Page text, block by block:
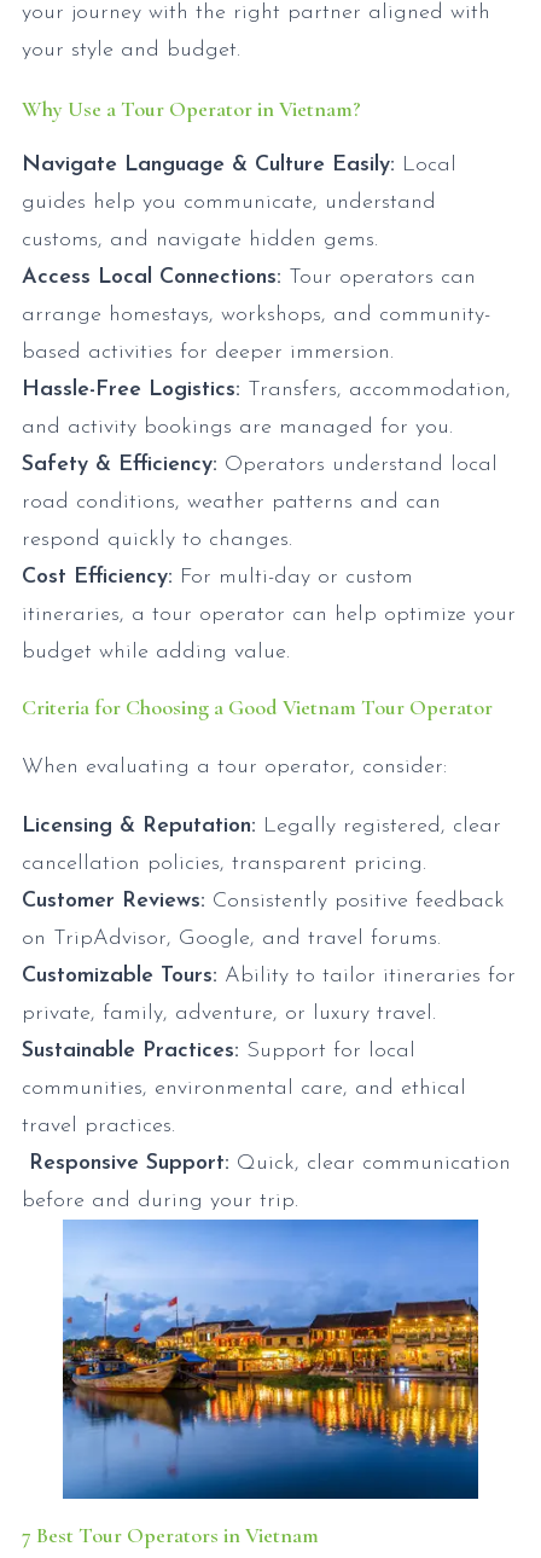
your journey with the right partner aligned with
your style and budget.
Why Use a Tour Operator in Vietnam?
Navigate Language & Culture Easily: Local
guides help you communicate, understand
customs, and navigate hidden gems.
Access Local Connections: Tour operators can
arrange homestays, workshops, and community-
based activities for deeper immersion.
Hassle-Free Logistics: Transfers, accommodation,
and activity bookings are managed for you.
Safety & Efficiency: Operators understand local
road conditions, weather patterns and can
respond quickly to changes.
Cost Efficiency: For multi-day or custom
itineraries, a tour operator can help optimize your
budget while adding value.
Criteria for Choosing a Good Vietnam Tour Operator
When evaluating a tour operator, consider:
Licensing & Reputation: Legally registered, clear
cancellation policies, transparent pricing.
Customer Reviews: Consistently positive feedback
on TripAdvisor, Google, and travel forums.
Customizable Tours: Ability to tailor itineraries for
private, family, adventure, or luxury travel.
Sustainable Practices: Support for local
communities, environmental care, and ethical
travel practices.
Responsive Support: Quick, clear communication
before and during your trip.
7 Best Tour Operators in Vietnam